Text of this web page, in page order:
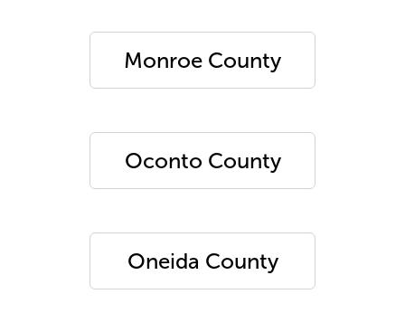
Monroe County
Oconto County
Oneida County